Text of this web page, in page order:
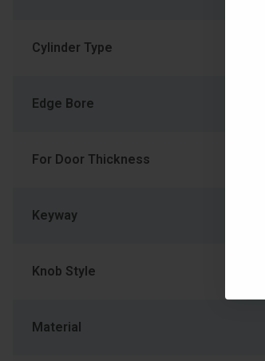
Cylinder Type
Edge Bore
For Door Thickness
Keyway
Knob Style
Material